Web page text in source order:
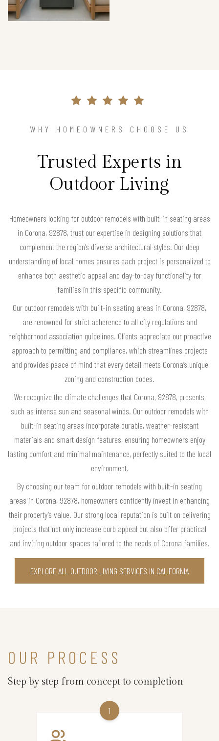
WHY HOMEOWNERS CHOOSE US
Trusted Experts in
Outdoor Living
Homeowners looking for outdoor remodels with built-in seating areas
in Corona, 92878, trust our expertise in designing solutions that
complement the region’s diverse architectural styles. Our deep
understanding of local homes ensures each project is personalized to
enhance both aesthetic appeal and day-to-day functionality for
families in this specific community.
Our outdoor remodels with built-in seating areas in Corona, 92878,
are renowned for strict adherence to all city regulations and
neighborhood association guidelines. Clients appreciate our proactive
approach to permitting and compliance, which streamlines projects
and provides peace of mind that every detail meets Corona’s unique
zoning and construction codes.
We recognize the climate challenges that Corona, 92878, presents,
such as intense sun and seasonal winds. Our outdoor remodels with
built-in seating areas incorporate durable, weather-resistant
materials and smart design features, ensuring homeowners enjoy
lasting comfort and minimal maintenance, perfectly suited to the local
environment.
By choosing our team for outdoor remodels with built-in seating
areas in Corona, 92878, homeowners confidently invest in enhancing
their property’s value. Our strong local reputation is built on delivering
projects that not only increase curb appeal but also offer practical
and inviting outdoor spaces tailored to the needs of Corona families.
EXPLORE ALL OUTDOOR LIVING SERVICES IN CALIFORNIA
OUR PROCESS
Step by step from concept to completion
1